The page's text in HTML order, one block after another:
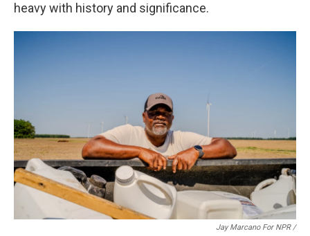
heavy with history and significance.
Jay Marcano For NPR /